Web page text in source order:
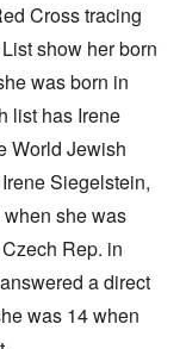
Cross tracing
show her born
was born in
list has Irene
World Jewish
Siegelstein,
she was
Rep. in
a direct
was 14 when